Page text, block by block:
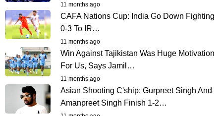
11 months ago
CAFA Nations Cup: India Go Down Fighting
0-3 To IR…
11 months ago
Win Against Tajikistan Was Huge Motivation
For Us, Says Jamil…
11 months ago
Asian Shooting C'ship: Gurpreet Singh And
Amanpreet Singh Finish 1-2…